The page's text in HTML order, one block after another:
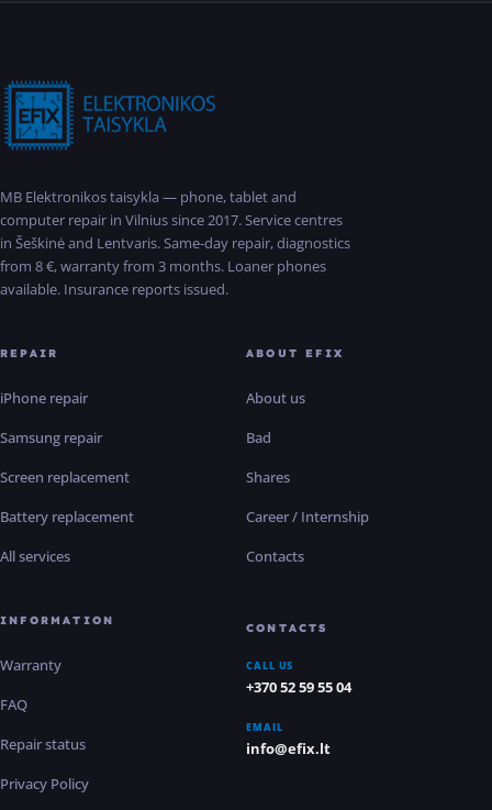
MB Elektronikos taisykla — phone, tablet and
computer repair in Vilnius since 2017. Service centres
in Šeškinė and Lentvaris. Same-day repair, diagnostics
from 8 €, warranty from 3 months. Loaner phones
available. Insurance reports issued.
REPAIR
iPhone repair
Samsung repair
Screen replacement
Battery replacement
All services
ABOUT EFIX
About us
Bad
Shares
Career / Internship
Contacts
INFORMATION
Warranty
FAQ
Repair status
Privacy Policy
CONTACTS
CALL US
+370 52 59 55 04
EMAIL
info@efix.lt